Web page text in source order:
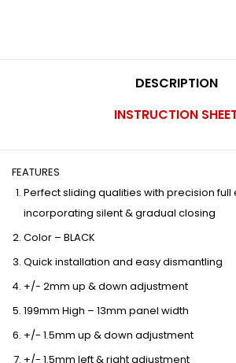
DESCRIPTION
INSTRUCTION
FEATURES
Perfect sliding qualities with precision full
incorporating silent & gradual closing
Color – BLACK
Quick installation and easy dismantling
+/- 2mm up & down adjustment
199mm High – 13mm panel width
+/- 1.5mm up & down adjustment
+/- 1.5mm left & right adjustment